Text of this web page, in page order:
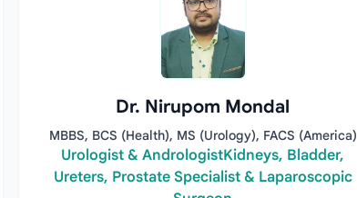
Dr. Nirupom Mondal
MBBS, BCS (Health), MS (Urology), FACS (America)
Urologist & AndrologistKidneys, Bladder,
Ureters, Prostate Specialist & Laparoscopic